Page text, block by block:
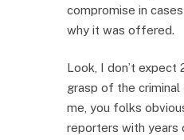
compromise in
why it was offered.
Look, I don’t expect
grasp of the
me, you folks
reporters with years